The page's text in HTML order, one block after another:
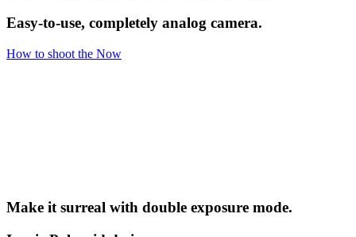
Easy-to-use, completely analog camera.
How to shoot the Now
Make it surreal with double exposure mode.